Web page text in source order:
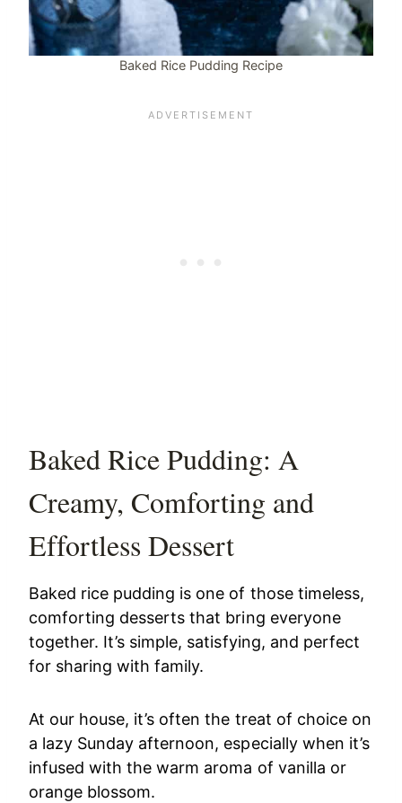
Baked Rice Pudding Recipe
Baked Rice Pudding: A
Creamy, Comforting and
Effortless Dessert
Baked rice pudding is one of those timeless,
comforting desserts that bring everyone
together. It’s simple, satisfying, and perfect
for sharing with family.
At our house, it’s often the treat of choice on
a lazy Sunday afternoon, especially when it’s
infused with the warm aroma of vanilla or
orange blossom.